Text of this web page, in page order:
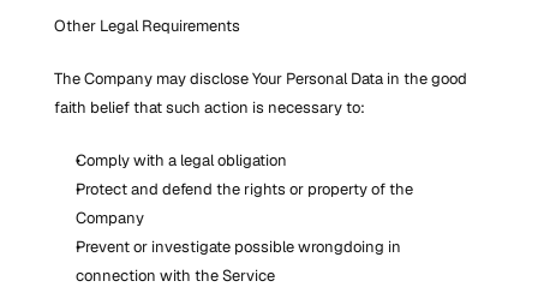
Other Legal Requirements
The Company may disclose Your Personal Data in the good
faith belief that such action is necessary to:
Comply with a legal obligation
Protect and defend the rights or property of the
Company
Prevent or investigate possible wrongdoing in
connection with the Service